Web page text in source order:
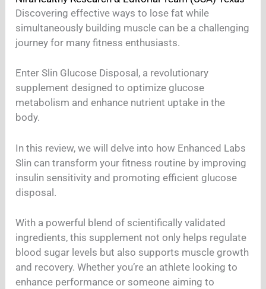
Discovering effective ways to lose fat while
simultaneously building muscle can be a challenging
journey for many fitness enthusiasts.
Enter Slin Glucose Disposal, a revolutionary
supplement designed to optimize glucose
metabolism and enhance nutrient uptake in the
body.
In this review, we will delve into how Enhanced Labs
Slin can transform your fitness routine by improving
insulin sensitivity and promoting efficient glucose
disposal.
With a powerful blend of scientifically validated
ingredients, this supplement not only helps regulate
blood sugar levels but also supports muscle growth
and recovery. Whether you’re an athlete looking to
enhance performance or someone aiming to